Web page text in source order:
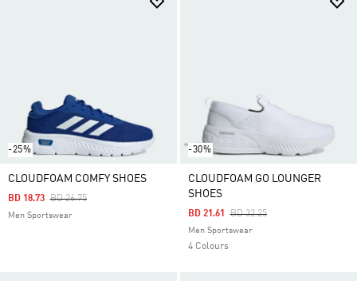
-25%
CLOUDFOAM COMFY SHOES
Price Reduced From
BD 26.75To
BD 18.73
Men Sportswear
-30%
CLOUDFOAM GO LOUNGER
SHOES
Price Reduced From
BD 32.25To
BD 21.61
Men Sportswear
4 Colours